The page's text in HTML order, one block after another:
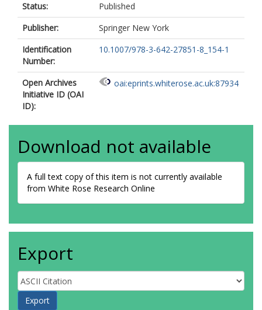
Status:
Published
Publisher:
Springer New York
Identification
Number:
10.1007/978-3-642-27851-8_154-1
Open Archives
Initiative ID (OAI
ID):
oai:eprints.whiterose.ac.uk:87934
Download not available
A full text copy of this item is not currently available
from White Rose Research Online
Export